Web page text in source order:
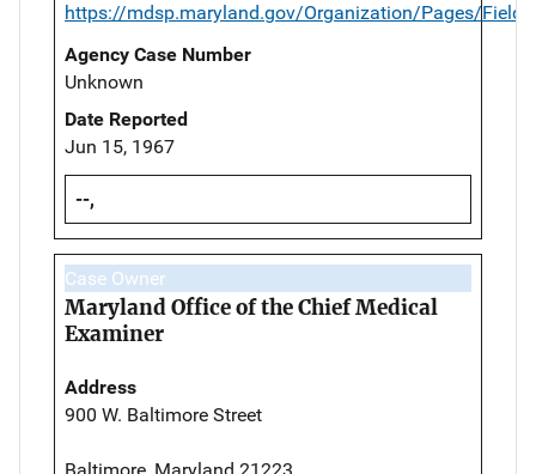
https://mdsp.maryland.gov/Organization/Pages/
Agency Case Number
Unknown
Date Reported
Jun 15, 1967
--,
Case Owner
Maryland Office of the Chief Medical
Examiner
Address
900 W. Baltimore Street